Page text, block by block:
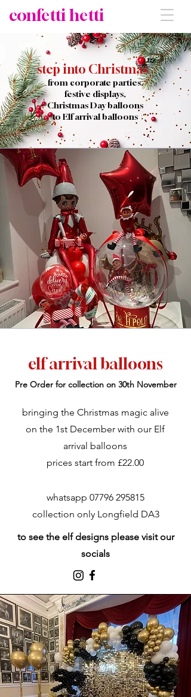
confetti hetti
step into Christmas
from corporate parties,
festive displays,
Christmas Dayballoons
to Elf arrival balloons
elf arrival balloons
Pre Order for collection on 30th November
bringing the Christmas magic alive
on the 1st December with our Elf
arrival balloons
prices start from £22.00
whatsapp 07796 295815
collection only Longfield DA3
to see the elf designs please visit our
socials